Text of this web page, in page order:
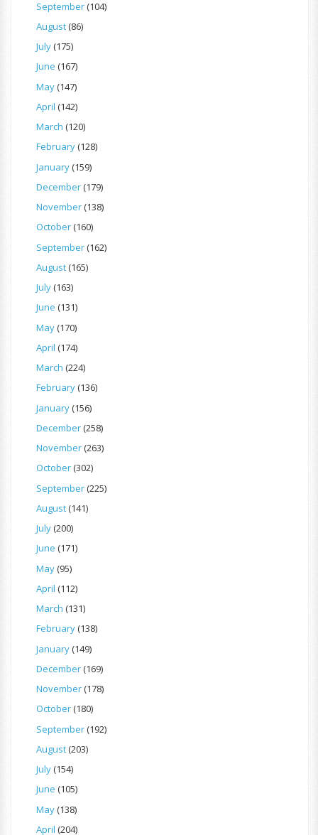
September(104)
August(86)
July(175)
June (167)
May(147)
April (142)
March (120)
February(128)
January(159)
December(179)
November(138)
October(160)
September(162)
August(165)
July(163)
June (131)
May(170)
April (174)
March (224)
February(136)
January(156)
December(258)
November(263)
October(302)
September(225)
August(141)
July(200)
June (171)
May(95)
April (112)
March (131)
February(138)
January(149)
December(169)
November(178)
October(180)
September(192)
August(203)
July(154)
June (105)
May(138)
April (204)